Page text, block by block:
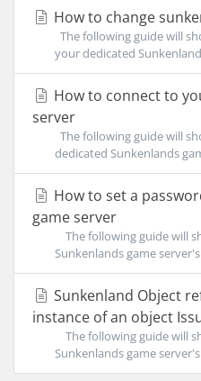
How to change
The following guide will
your dedicated
How to connect to
server
The following guide will
dedicated Sunkenlands
How to set a
game server
The following guide will
Sunkenlands game
Sunkenland Object
instance of an object
The following guide will
Sunkenlands game